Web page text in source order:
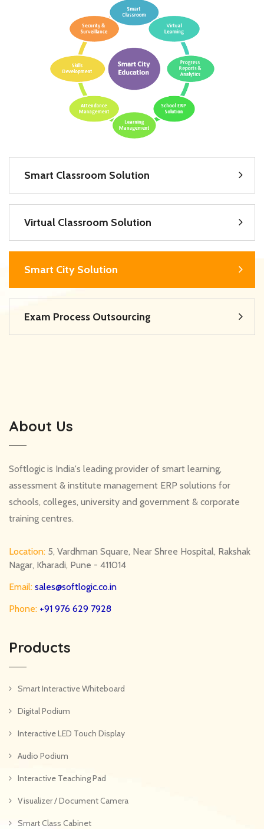
Smart Classroom Solution
Virtual Classroom Solution
Smart City Solution
Exam Process Outsourcing
About Us
Softlogic is India's leading provider of smart learning,
assessment & institute management ERP solutions for
schools, colleges, university and government & corporate
training centres.
Location: 5, Vardhman Square, Near Shree Hospital, Rakshak
Nagar, Kharadi, Pune - 411014
Email: sales@softlogic.co.in
Phone: +91 976 629 7928
Products
Smart Interactive Whiteboard
Digital Podium
Interactive LED Touch Display
Audio Podium
Interactive Teaching Pad
Visualizer / Document Camera
Smart Class Cabinet